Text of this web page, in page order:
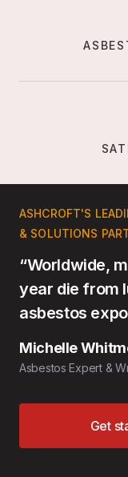
ASHCROFT'S
& SOLUTIONS
“Worldwide,
year die from
asbestos
Michelle
Asbestos Expert &
Get